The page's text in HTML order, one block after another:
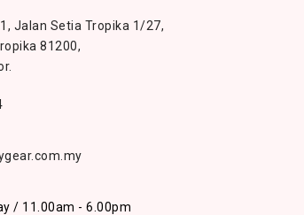
Jalan Setia Tropika 1/27,
81200,
/ 11.00am - 6.00pm